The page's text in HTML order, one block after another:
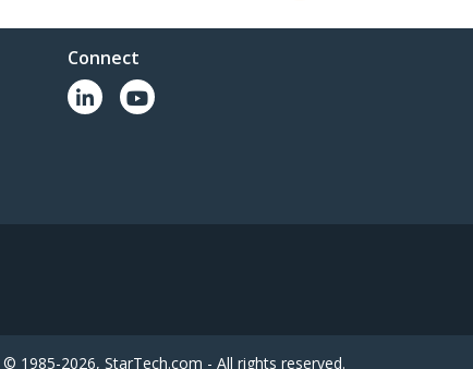
Connect
© 1985-2026, StarTech.com - All rights reserved.